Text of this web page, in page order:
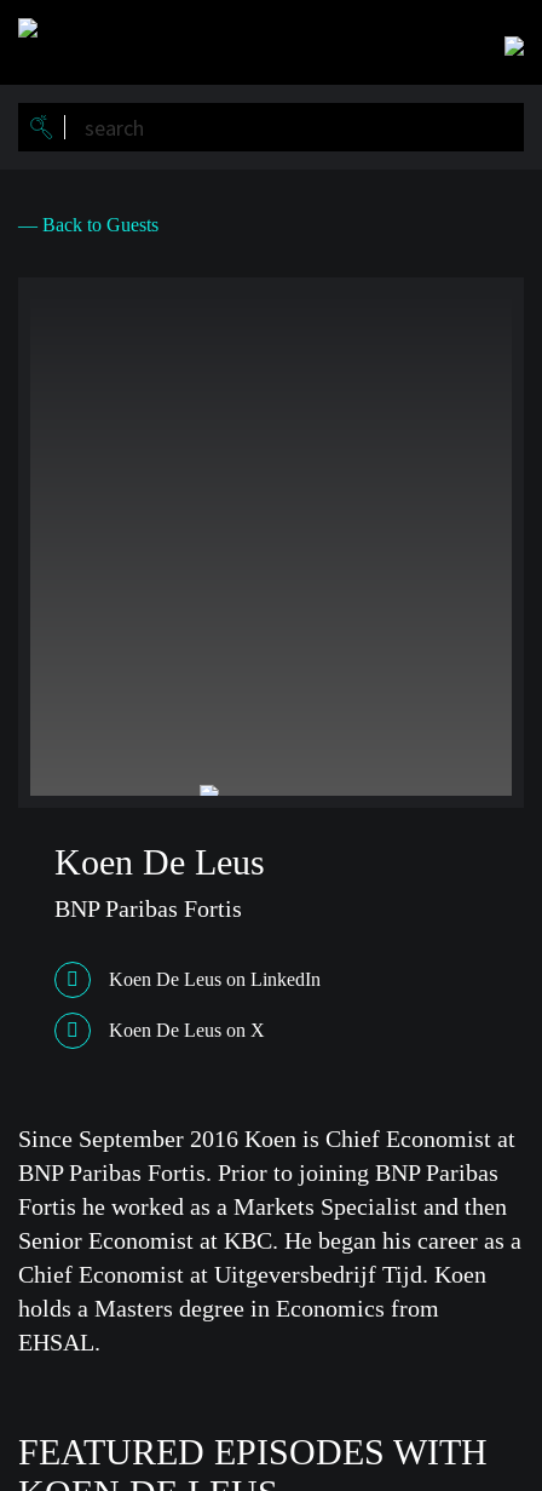
Skip
main
content
— Back to Guests
Koen De Leus
BNP Paribas Fortis
Koen De Leus on LinkedIn
Koen De Leus on X
Since September 2016 Koen is Chief Economist at
BNP Paribas Fortis. Prior to joining BNP Paribas
Fortis he worked as a Markets Specialist and then
Senior Economist at KBC. He began his career as a
Chief Economist at Uitgeversbedrijf Tijd. Koen
holds a Masters degree in Economics from
EHSAL.
FEATURED EPISODES WITH